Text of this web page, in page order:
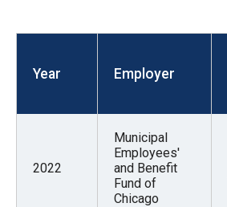
menus
escape
Year Employer
2022
Municipal
Employees'
and Benefit
Fund of
Chicago